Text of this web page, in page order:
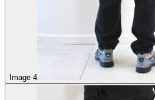
Image 4